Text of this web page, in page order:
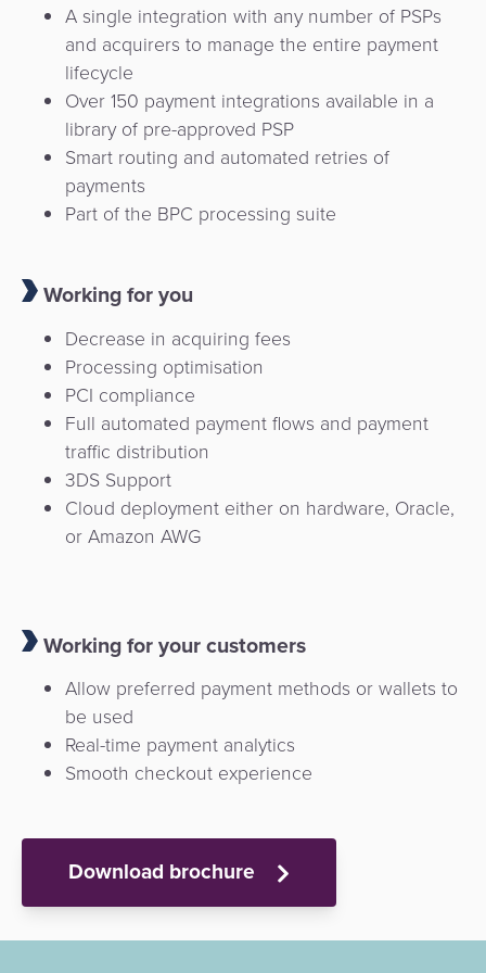
A single integration with any number of PSPs
and acquirers to manage the entire payment
lifecycle
Over 150 payment integrations available in a
library of pre-approved PSP
Smart routing and automated retries of
payments
Part of the BPC processing suite
Working for you
Decrease in acquiring fees
Processing optimisation
PCI compliance
Full automated payment flows and payment
traffic distribution
3DS Support
Cloud deployment either on hardware, Oracle,
or Amazon AWG
Working for your customers
Allow preferred payment methods or wallets to
be used
Real-time payment analytics
Smooth checkout experience
Download brochure